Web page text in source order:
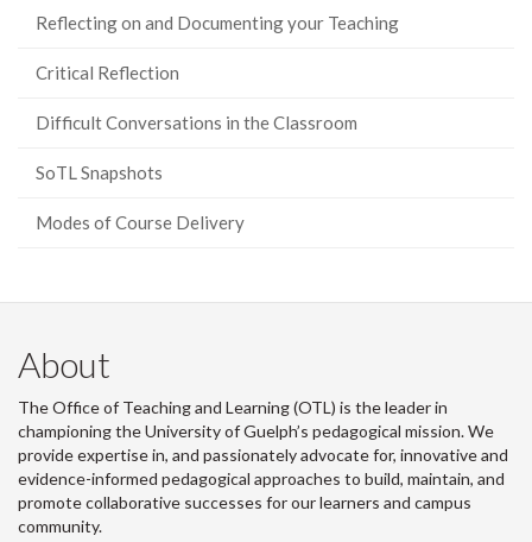
Reflecting on and Documenting your Teaching
Critical Reflection
Difficult Conversations in the Classroom
SoTL Snapshots
Modes of Course Delivery
About
The Office of Teaching and Learning (OTL) is the leader in
championing the University of Guelph’s pedagogical mission. We
provide expertise in, and passionately advocate for, innovative and
evidence-informed pedagogical approaches to build, maintain, and
promote collaborative successes for our learners and campus
community.